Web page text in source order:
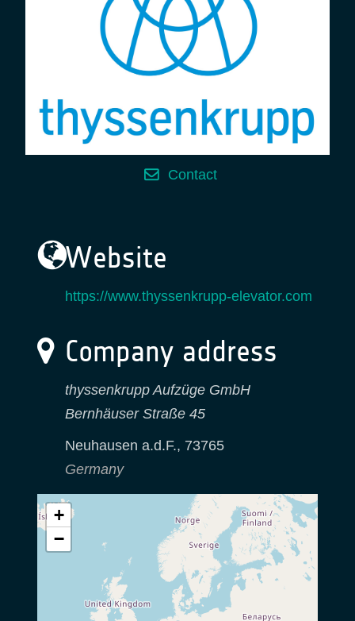
Contact
Website
https://www.thyssenkrupp-elevator.com
Company address
thyssenkrupp Aufzüge GmbH
Bernhäuser Straße 45
Neuhausen a.d.F., 73765
Germany
+
−